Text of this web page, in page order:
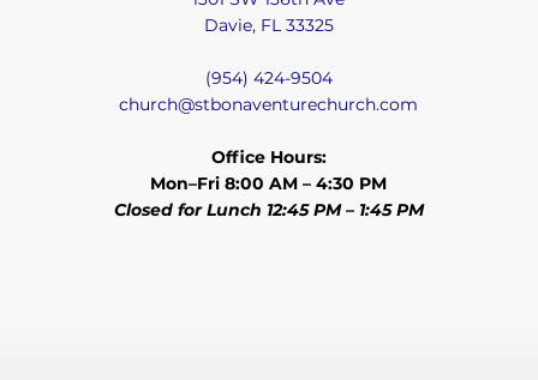
Davie, FL 33325
(954) 424-9504
church@stbonaventurechurch.com
Office Hours:
Mon–Fri 8:00 AM – 4:30 PM
Closed for Lunch 12:45 PM – 1:45 PM